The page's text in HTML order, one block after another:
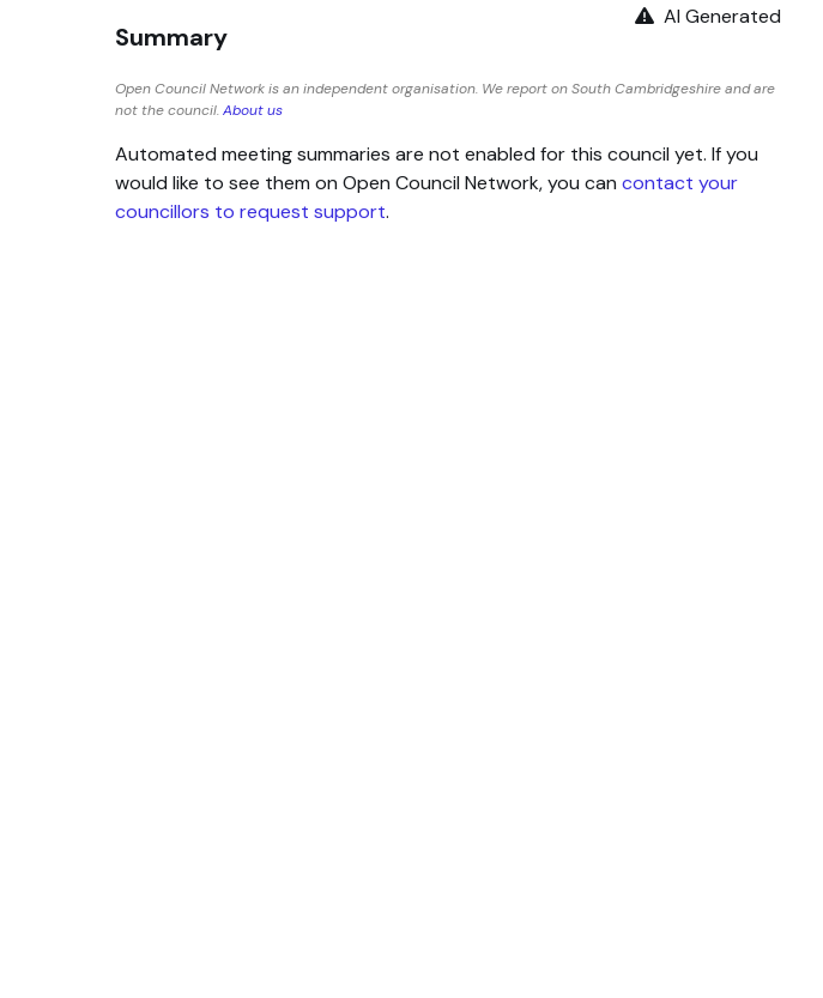
AI Generated
Summary
Open Council Network is an independent organisation. We report on South Cambridgeshire and are
not the council.About us
Automated meeting summaries are not enabled for this council yet. If you
would like to see them on Open Council Network, you can contact your
councillors to request support.